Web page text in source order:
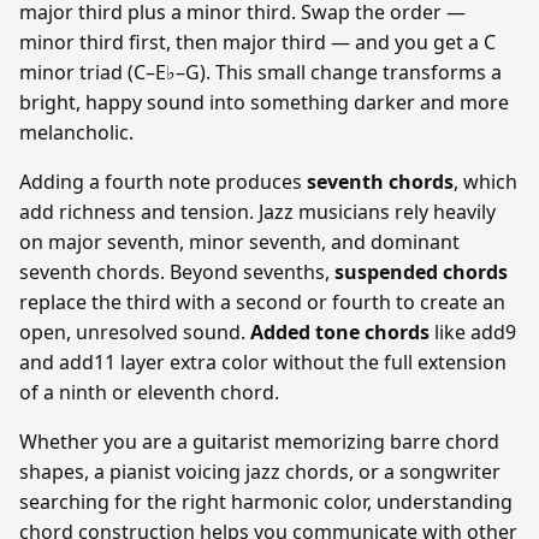
major third plus a minor third. Swap the order —
minor third first, then major third — and you get a C
minor triad (C–E♭–G). This small change transforms a
bright, happy sound into something darker and more
melancholic.
Adding a fourth note produces seventh chords, which
add richness and tension. Jazz musicians rely heavily
on major seventh, minor seventh, and dominant
seventh chords. Beyond sevenths, suspended chords
replace the third with a second or fourth to create an
open, unresolved sound. Added tone chords like add9
and add11 layer extra color without the full extension
of a ninth or eleventh chord.
Whether you are a guitarist memorizing barre chord
shapes, a pianist voicing jazz chords, or a songwriter
searching for the right harmonic color, understanding
chord construction helps you communicate with other